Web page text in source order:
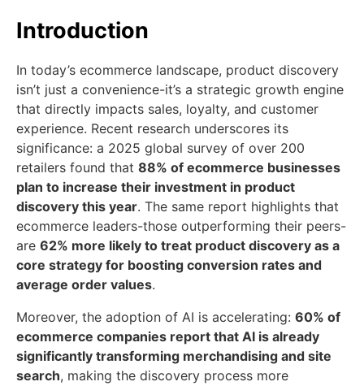
Introduction
In today’s ecommerce landscape, product discovery
isn’t just a convenience-it’s a strategic growth engine
that directly impacts sales, loyalty, and customer
experience. Recent research underscores its
significance: a 2025 global survey of over 200
retailers found that 88% of ecommerce businesses
plan to increase their investment in product
discovery this year. The same report highlights that
ecommerce leaders-those outperforming their peers-
are 62% more likely to treat product discovery as a
core strategy for boosting conversion rates and
average order values.
Moreover, the adoption of AI is accelerating: 60% of
ecommerce companies report that AI is already
significantly transforming merchandising and site
search, making the discovery process more